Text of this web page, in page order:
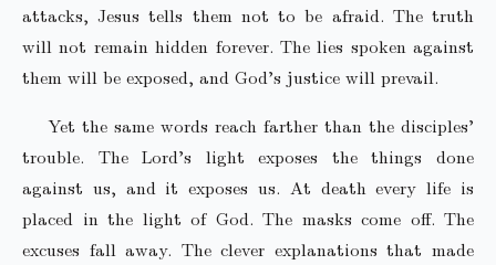
attacks, Jesus tells them not to be afraid. The truth
will not remain hidden forever. The lies spoken against
them will be exposed, and God’s justice will prevail.
Yet the same words reach farther than the disciples’
trouble. The Lord’s light exposes the things done
against us, and it exposes us. At death every life is
placed in the light of God. The masks come off. The
excuses fall away. The clever explanations that made